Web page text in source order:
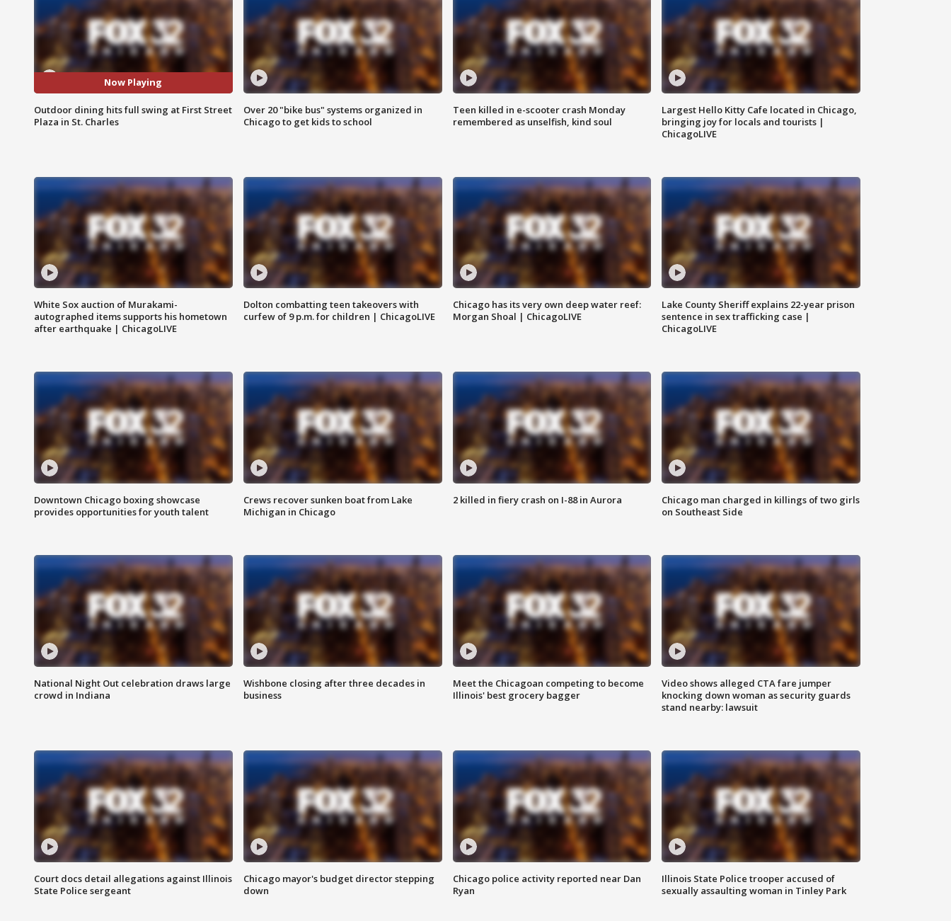
Now Playing
Outdoor dining hits full swing at First Street
Plaza in St. Charles
Over 20 "bike bus" systems organized in
Chicago to get kids to school
Teen killed in e-scooter crash Monday
remembered as unselfish, kind soul
Largest Hello Kitty Cafe located in Chicago,
bringing joy for locals and tourists |
ChicagoLIVE
White Sox auction of Murakami-
autographed items supports his hometown
after earthquake | ChicagoLIVE
Dolton combatting teen takeovers with
curfew of 9 p.m. for children | ChicagoLIVE
Chicago has its very own deep water reef:
Morgan Shoal | ChicagoLIVE
Lake County Sheriff explains 22-year prison
sentence in sex trafficking case |
ChicagoLIVE
Downtown Chicago boxing showcase
provides opportunities for youth talent
Crews recover sunken boat from Lake
Michigan in Chicago
2 killed in fiery crash on I-88 in Aurora
Chicago man charged in killings of two girls
on Southeast Side
National Night Out celebration draws large
crowd in Indiana
Wishbone closing after three decades in
business
Meet the Chicagoan competing to become
Illinois' best grocery bagger
Video shows alleged CTA fare jumper
knocking down woman as security guards
stand nearby: lawsuit
Court docs detail allegations against Illinois
State Police sergeant
Chicago mayor's budget director stepping
down
Chicago police activity reported near Dan
Ryan
Illinois State Police trooper accused of
sexually assaulting woman in Tinley Park